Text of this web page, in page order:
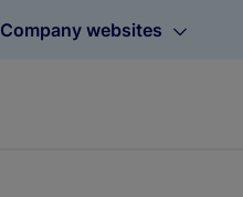
Company websites